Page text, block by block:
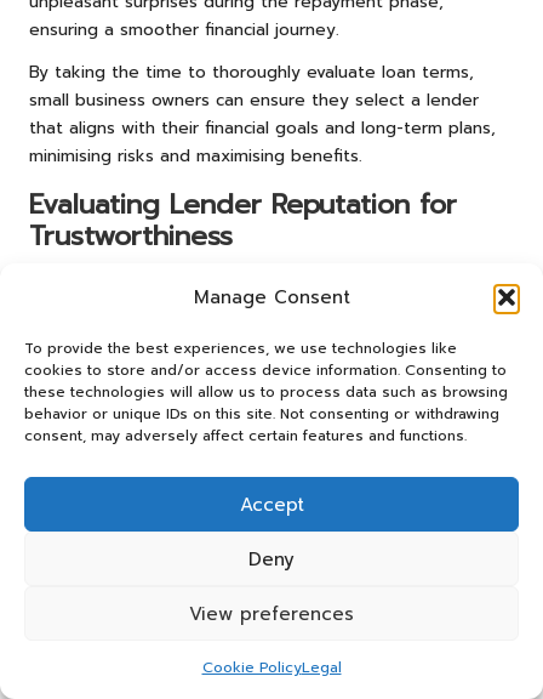
Manage Consent
To provide the best experiences, we use technologies like
cookies to store and/or access device information. Consenting to
these technologies will allow us to process data such as browsing
behavior or unique IDs on this site. Not consenting or withdrawing
consent, may adversely affect certain features and functions.
Accept
Deny
View preferences
Cookie PolicyLegal
ensuring a smoother financial journey.
By taking the time to thoroughly evaluate loan terms,
small business owners can ensure they select a lender
that aligns with their financial goals and long-term plans,
minimising risks and maximising benefits.
Evaluating Lender Reputation for
Trustworthiness
decision-making process for small business owners
seeking
debt consolidation
. Choosing a lender with a
strong, reputable standing in the industry can provide
peace of mind and security throughout the borrowing
process. Business owners should conduct thorough
research to assess the reputation of potential lenders
before committing to a loan.
One effective method of evaluating a lender’s reputation
is by reviewing customer testimonials and ratings. Online
review platforms, alongside social media, can offer
valuable insights into the experiences of other borrowers.
Positive customer feedback may indicate a lender’s
reliability and quality of service, while negative reviews